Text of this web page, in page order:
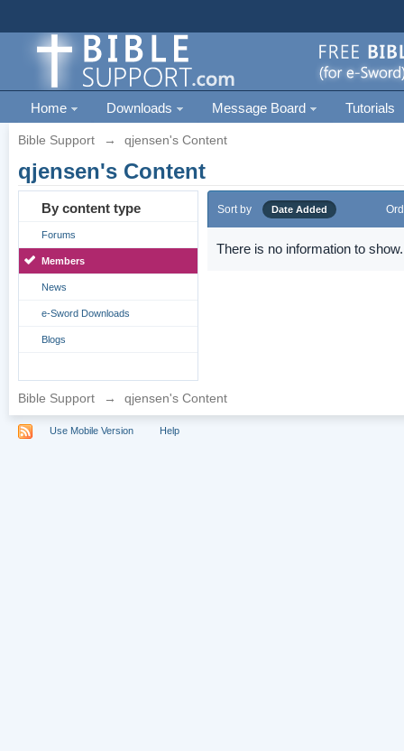
Home Downloads Message Board Tutorials
Bible Support → qjensen's Content
qjensen's Content
By content type
Forums
Members
News
e-Sword Downloads
Blogs
Sort by Date Added
There is no information to show.
Bible Support → qjensen's Content
Use Mobile Version Help